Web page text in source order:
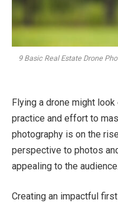
9 Basic Real Estate Drone
Flying a drone might
practice and effort to
photography is on the
perspective to photos
appealing to the audience.
Creating an impactful